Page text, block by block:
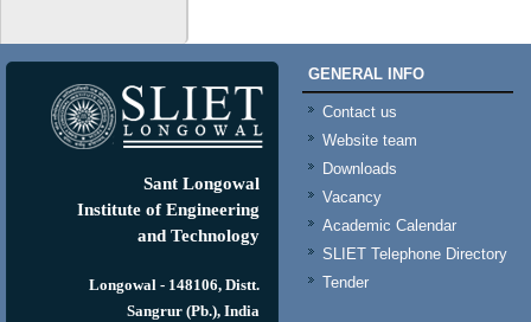
Sant Longowal
Institute of Engineering
and Technology
Longowal - 148106, Distt.
Sangrur (Pb.), India
GENERAL INFO
Contact us
Website team
Downloads
Vacancy
Academic Calendar
SLIET Telephone Directory
Tender